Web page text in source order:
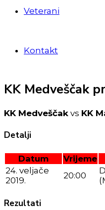
Veterani
Kontakt
KK Medveščak
KK Medveščak vs KK
Detalji
Datum Vrijeme
24. veljače
2019.
20:00
Rezultati